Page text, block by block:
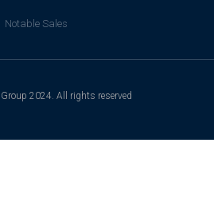
Notable Sales
2024. All rights reserved